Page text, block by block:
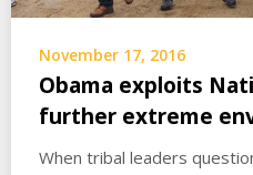
November 17, 2016
Obama exploits
further extreme
When tribal leaders